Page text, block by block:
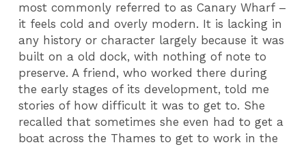
most commonly referred to as Canary Wharf –
it feels cold and overly modern. It is lacking in
any history or character largely because it was
built on a old dock, with nothing of note to
preserve. A friend, who worked there during
the early stages of its development, told me
stories of how difficult it was to get to. She
recalled that sometimes she even had to get a
boat across the Thames to get to work in the